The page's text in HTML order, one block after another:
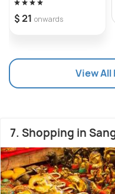
$ 21 onwards
View All
7. Shopping in